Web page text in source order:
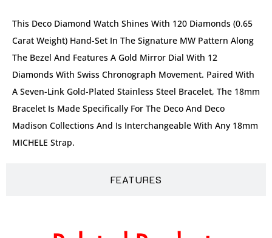
FEATURES
This Deco Diamond Watch Shines With 120 Diamonds (0.65
Carat Weight) Hand-Set In The Signature MW Pattern Along
The Bezel And Features A Gold Mirror Dial With 12
Diamonds With Swiss Chronograph Movement. Paired With
A Seven-Link Gold-Plated Stainless Steel Bracelet, The 18mm
Bracelet Is Made Specifically For The Deco And Deco
Madison Collections And Is Interchangeable With Any 18mm
MICHELE Strap.